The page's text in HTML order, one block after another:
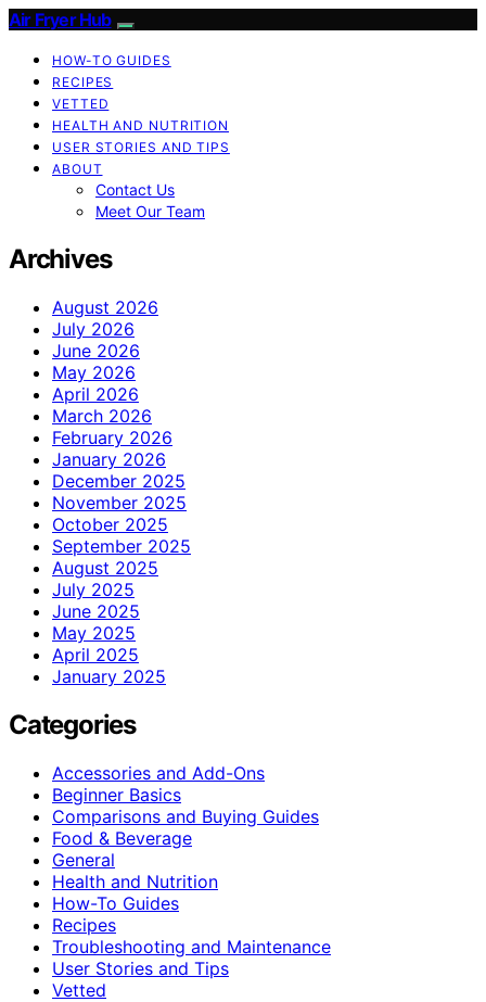
Air Fryer Hub
HOW-TO GUIDES
RECIPES
VETTED
HEALTH AND NUTRITION
USER STORIES AND TIPS
ABOUT
Contact Us
Meet Our Team
Archives
August 2026
July 2026
June 2026
May 2026
April 2026
March 2026
February 2026
January 2026
December 2025
November 2025
October 2025
September 2025
August 2025
July 2025
June 2025
May 2025
April 2025
January 2025
Categories
Accessories and Add-Ons
Beginner Basics
Comparisons and Buying Guides
Food & Beverage
General
Health and Nutrition
How-To Guides
Recipes
Troubleshooting and Maintenance
User Stories and Tips
Vetted